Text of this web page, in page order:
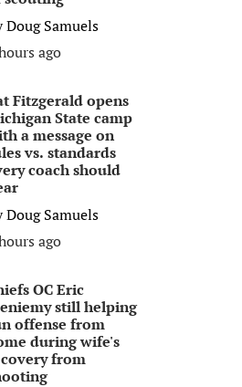
Doug Samuels
ago
Fitzgerald opens
State camp
a message on
vs. standards
coach should
Doug Samuels
ago
OC Eric
still helping
offense from
during wife's
from